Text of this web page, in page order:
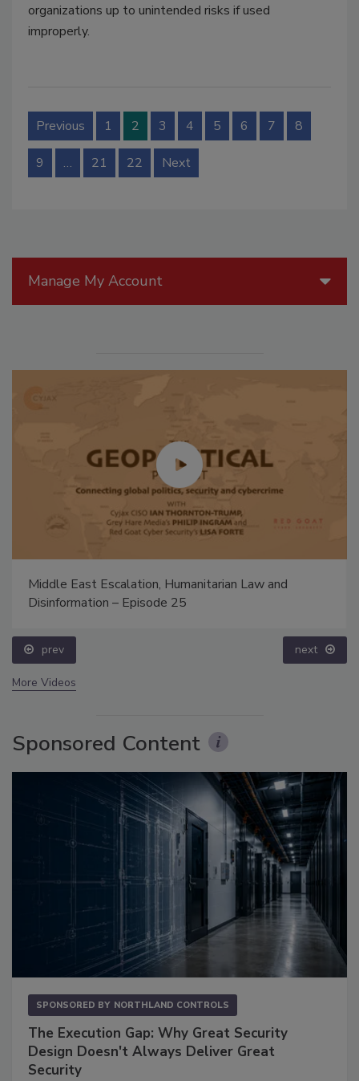
organizations up to unintended risks if used
improperly.
Previous 1 2 3 4 5 6 7 8
9 … 21 22 Next
Manage My Account
Middle East Escalation, Humanitarian Law and
Disinformation – Episode 25
prev next
More Videos
Sponsored Content
SPONSORED BY NORTHLAND CONTROLS
The Execution Gap: Why Great Security
Design Doesn't Always Deliver Great
Security